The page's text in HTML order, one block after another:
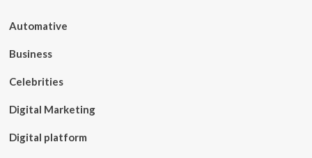
Automative
Business
Celebrities
Digital Marketing
Digital platform